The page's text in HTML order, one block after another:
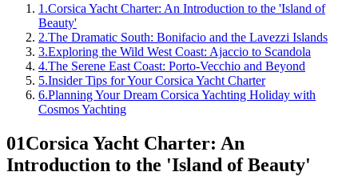
1 .Corsica Yacht Charter: An Introduction to the 'Island of
Beauty'
2.The Dramatic South: Bonifacio and the Lavezzi Islands
3.Exploring the Wild West Coast: Ajaccio to Scandola
4.The Serene East Coast: Porto-Vecchio and Beyond
5.Insider Tips for Your Corsica Yacht Charter
6.Planning Your Dream Corsica Yachting Holiday with
Cosmos Yachting
01Corsica Yacht Charter: An
Introduction to the 'Island of Beauty'